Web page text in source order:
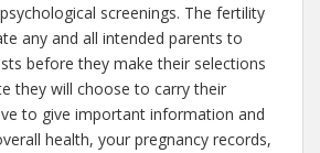
screenings. The fertility
any and all intended parents to
before they make their selections
they will choose to carry their
to give important information and
health, your pregnancy records,